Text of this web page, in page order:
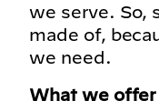
we serve. So,
made of,
we need.
What we offer